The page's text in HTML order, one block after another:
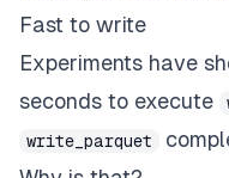
Fast to write
Experiments have
seconds to execute
write_parquet